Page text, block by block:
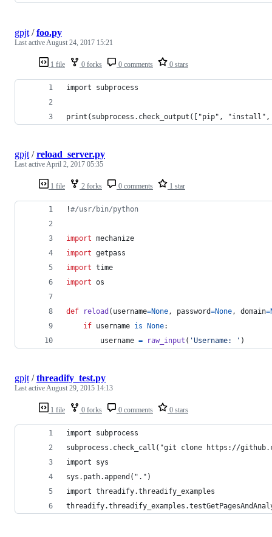
1 file 0 forks 0 comments 0 stars
gpjt /foo.py
Last activeAugust 24, 2017 15:21
import subprocess
print(subprocess.check_output(["pip",
1 file 2 forks 0 comments 1 star
gpjt /reload_server.py
Last activeApril 2, 2017 05:35
!#/usr/bin/python
import mechanize
import getpass
import time
import os
def reload ( username=None, password=None, domain=
if username is None:
username = raw_input ( 'Username: ' )
1 file 0 forks 0 comments 0 stars
gpjt /threadify_test.py
Last activeAugust 29, 2015 14:13
import subprocess
subprocess.check_call("git clone https://
import sys
sys.path.append(".")
import threadify.threadify_examples